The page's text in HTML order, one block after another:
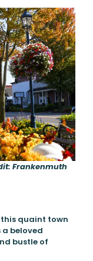
Frankenmuth
this quaint town
beloved
bustle of